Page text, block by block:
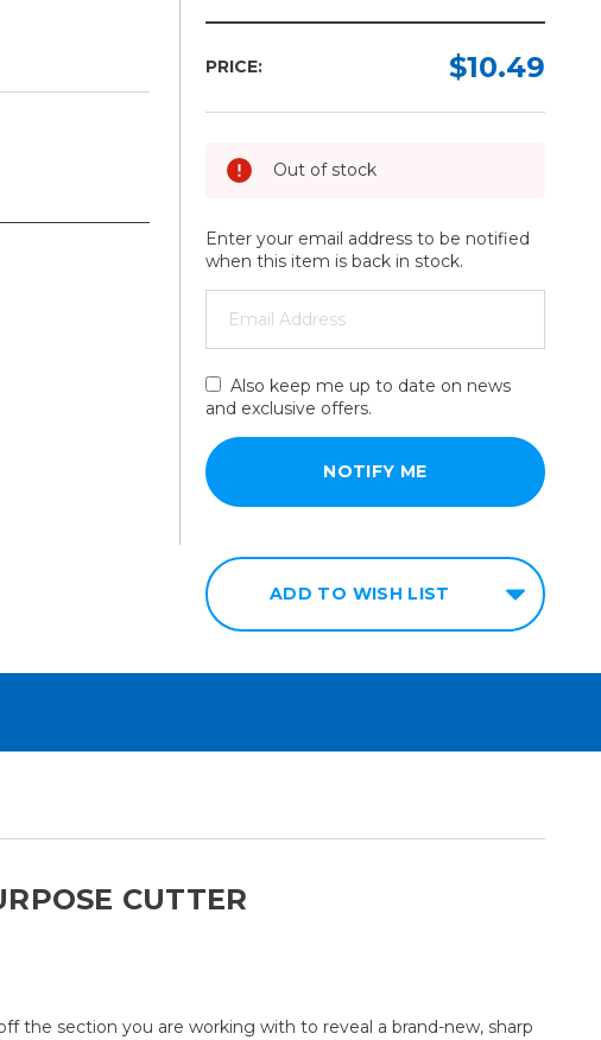
PRICE: $10.49
Out of stock
Enter your email address to be notified
when this item is back in stock.
Also keep me up to date on news
and exclusive offers.
ADD TO WISH LIST
CUTTER
the section you are working with to reveal a brand-new, sharp